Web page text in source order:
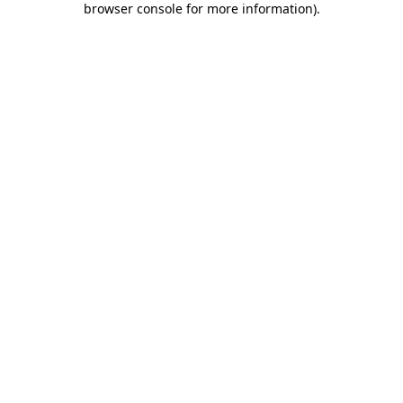
browser console for more information).